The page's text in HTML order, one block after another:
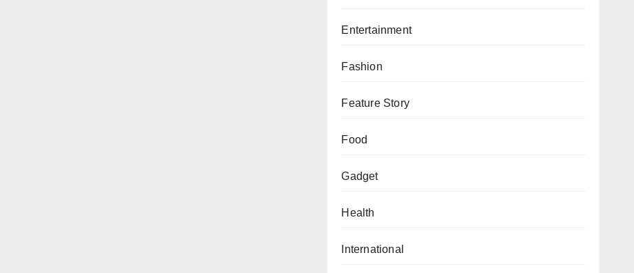
Entertainment
Fashion
Feature Story
Food
Gadget
Health
International